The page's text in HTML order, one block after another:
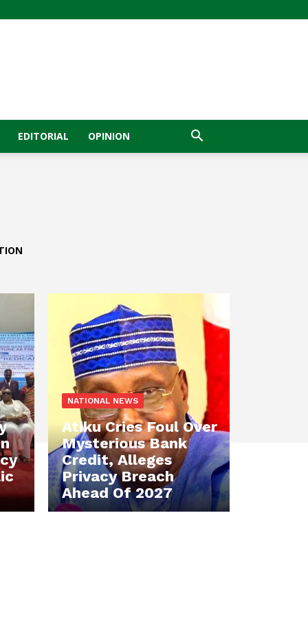
EDITORIAL OPINION
NATIONAL NEWS
Atiku Cries Foul Over
Mysterious Bank
Credit, Alleges
Privacy Breach
Ahead Of 2027